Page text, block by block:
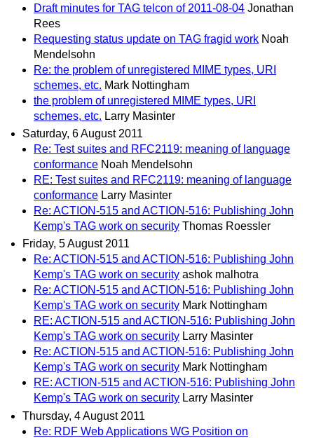
Draft minutes for TAG telcon of 2011-08-04 Jonathan
Rees
Requesting status update on TAG fragid work Noah
Mendelsohn
Re: the problem of unregistered MIME types, URI
schemes, etc. Mark Nottingham
the problem of unregistered MIME types, URI
schemes, etc. Larry Masinter
Saturday, 6 August 2011
Re: Test suites and RFC2119: meaning of language
conformance Noah Mendelsohn
RE: Test suites and RFC2119: meaning of language
conformance Larry Masinter
Re: ACTION-515 and ACTION-516: Publishing John
Kemp's TAG work on security Thomas Roessler
Friday, 5 August 2011
Re: ACTION-515 and ACTION-516: Publishing John
Kemp's TAG work on security ashok malhotra
Re: ACTION-515 and ACTION-516: Publishing John
Kemp's TAG work on security Mark Nottingham
RE: ACTION-515 and ACTION-516: Publishing John
Kemp's TAG work on security Larry Masinter
Re: ACTION-515 and ACTION-516: Publishing John
Kemp's TAG work on security Mark Nottingham
RE: ACTION-515 and ACTION-516: Publishing John
Kemp's TAG work on security Larry Masinter
Thursday, 4 August 2011
Re: RDF Web Applications WG Position on